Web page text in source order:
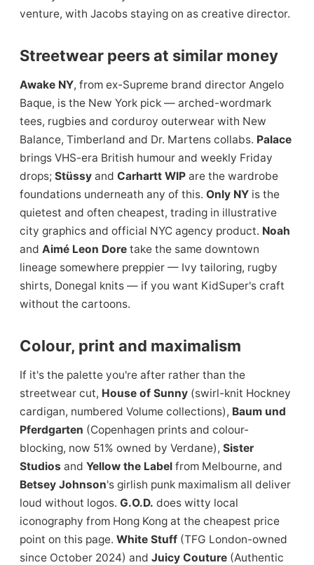
venture, with Jacobs staying on as creative director.
Streetwear peers at similar money
Awake NY, from ex-Supreme brand director Angelo
Baque, is the New York pick — arched-wordmark
tees, rugbies and corduroy outerwear with New
Balance, Timberland and Dr. Martens collabs. Palace
brings VHS-era British humour and weekly Friday
drops; Stüssy and Carhartt WIP are the wardrobe
foundations underneath any of this. Only NY is the
quietest and often cheapest, trading in illustrative
city graphics and official NYC agency product. Noah
and Aimé Leon Dore take the same downtown
lineage somewhere preppier — Ivy tailoring, rugby
shirts, Donegal knits — if you want KidSuper's craft
without the cartoons.
Colour, print and maximalism
If it's the palette you're after rather than the
streetwear cut, House of Sunny (swirl-knit Hockney
cardigan, numbered Volume collections), Baum und
Pferdgarten (Copenhagen prints and colour-
blocking, now 51% owned by Verdane), Sister
Studios and Yellow the Label from Melbourne, and
Betsey Johnson's girlish punk maximalism all deliver
loud without logos. G.O.D. does witty local
iconography from Hong Kong at the cheapest price
point on this page. White Stuff (TFG London-owned
since October 2024) and Juicy Couture (Authentic